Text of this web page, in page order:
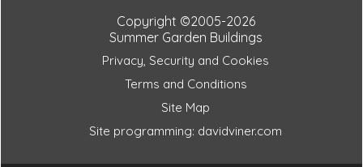
Copyright ©2005-2026
Summer Garden Buildings
Privacy, Security and Cookies
Terms and Conditions
Site Map
Site programming: davidviner.com